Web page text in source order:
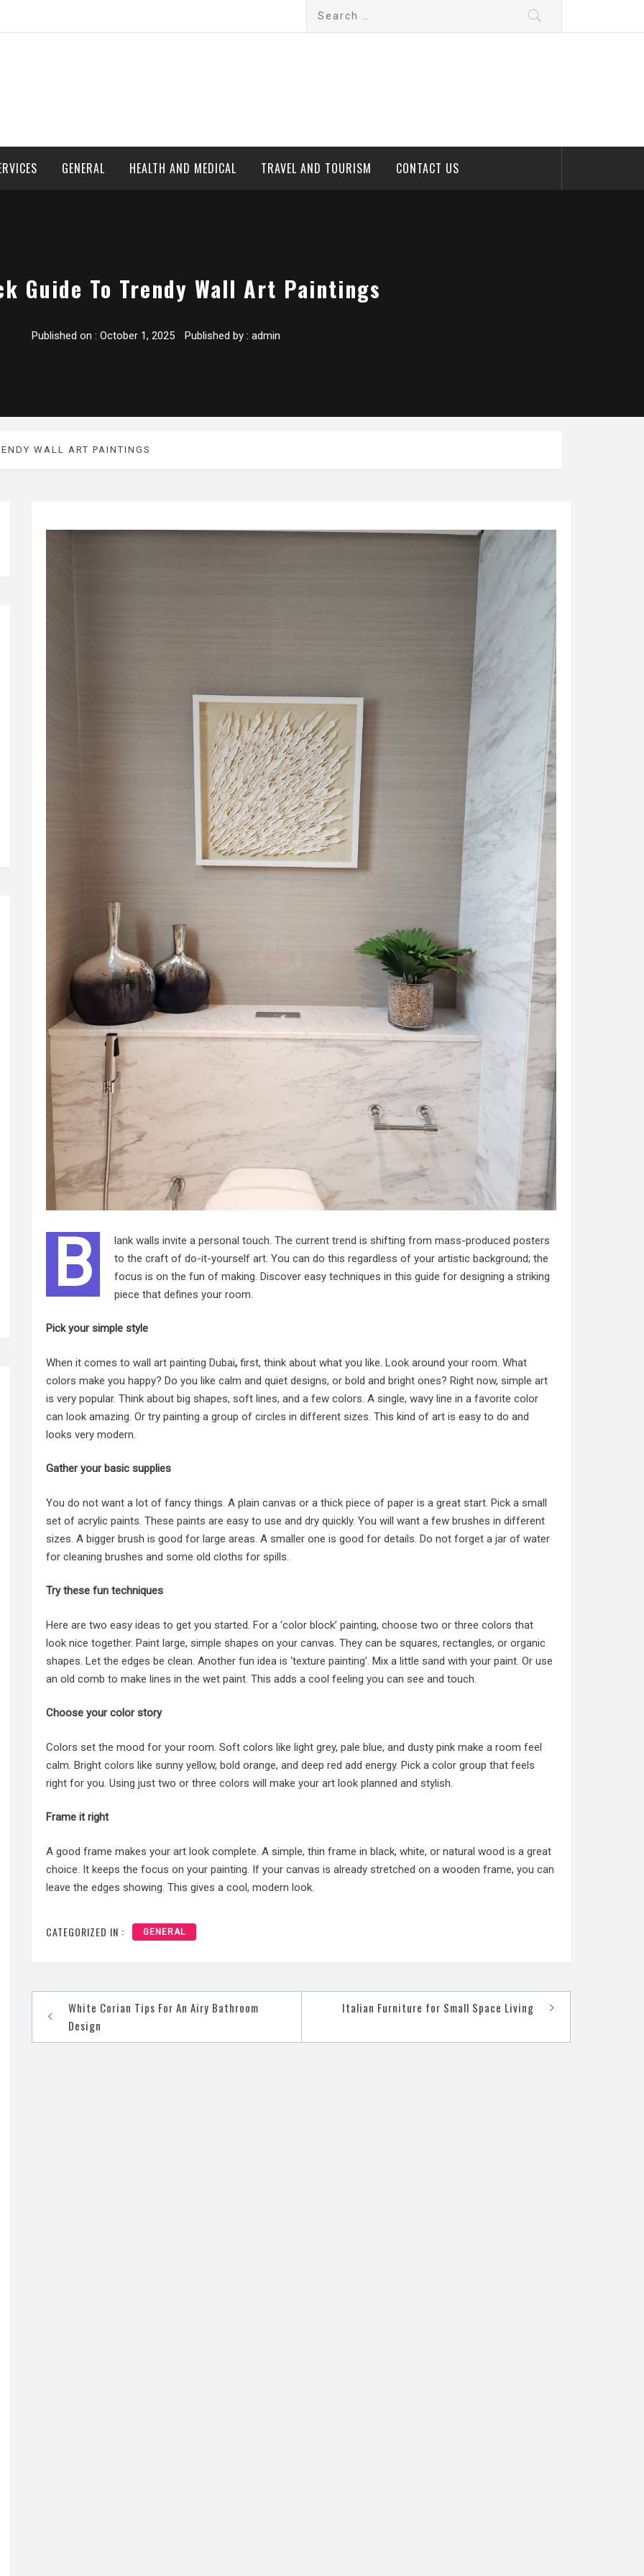
GENERAL HEALTH AND MEDICAL TRAVEL AND TOURISM CONTACT US
Guide To Trendy Wall Art Paintings
Published on : October 1, 2025 Published by : admin
WALL ART PAINTINGS
B
lank walls invite a personal touch. The current trend is shifting from mass-produced posters
to the craft of do-it-yourself art. You can do this regardless of your artistic background; the
focus is on the fun of making. Discover easy techniques in this guide for designing a striking
piece that defines your room.
Pick your simple style
When it comes towall art painting Dubai, first, think about what you like. Look around your room. What
colors make you happy? Do you like calm and quiet designs, or bold and bright ones? Right now, simple art
is very popular. Think about big shapes, soft lines, and a few colors. A single, wavy line in a favorite color
can look amazing. Or try painting a group of circles in different sizes. This kind of art is easy to do and
looks very modern.
Gather your basic supplies
You do not want a lot of fancy things. A plain canvas or a thick piece of paper is a great start. Pick a small
set of acrylic paints. These paints are easy to use and dry quickly. You will want a few brushes in different
sizes. A bigger brush is good for large areas. A smaller one is good for details. Do not forget a jar of water
for cleaning brushes and some old cloths for spills.
Try these fun techniques
Here are two easy ideas to get you started. For a ‘color block’ painting, choose two or three colors that
look nice together. Paint large, simple shapes on your canvas. They can be squares, rectangles, or organic
shapes. Let the edges be clean. Another fun idea is ‘texture painting’. Mix a little sand with your paint. Or use
an old comb to make lines in the wet paint. This adds a cool feeling you can see and touch.
Choose your color story
Colors set the mood for your room. Soft colors like light grey, pale blue, and dusty pink make a room feel
calm. Bright colors like sunny yellow, bold orange, and deep red add energy. Pick a color group that feels
right for you. Using just two or three colors will make your art look planned and stylish.
Frame it right
A good frame makes your art look complete. A simple, thin frame in black, white, or natural wood is a great
choice. It keeps the focus on your painting. If your canvas is already stretched on a wooden frame, you can
leave the edges showing. This gives a cool, modern look.
CATEGORIZED IN : GENERAL
Post
navigation
White Corian Tips For An Airy Bathroom
Design
Italian Furniture for Small Space Living